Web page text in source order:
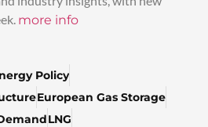
more info
Policy
European Gas Storage
LNG